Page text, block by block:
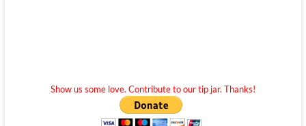
Show us some love. Contribute to our tip jar. Thanks!